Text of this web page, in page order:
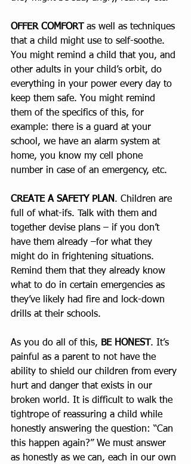
OFFER COMFORT
as well as techniques
that a child might use to self-soothe.
You might remind a child that you, and
other adults in your child’s orbit, do
everything in your power every day to
keep them safe. You might remind
them of the specifics of this, for
example: there is a guard at your
school, we have an alarm system at
home, you know my cell phone
number in case of an emergency, etc.
CREATE A SAFETY PLAN . Children are
full of what-ifs. Talk with them and
together devise plans – if you don’t
have them already –for what they
might do in frightening situations.
Remind them that they already know
what to do in certain emergencies as
they’ve likely had fire and lock-down
drills at their schools.
As you do all of this, BE HONEST . It’s
painful as a parent to not have the
ability to shield our children from every
hurt and danger that exists in our
broken world. It is difficult to walk the
tightrope of reassuring a child while
honestly answering the question: “Can
this happen again?” We must answer
as honestly as we can, each in our own